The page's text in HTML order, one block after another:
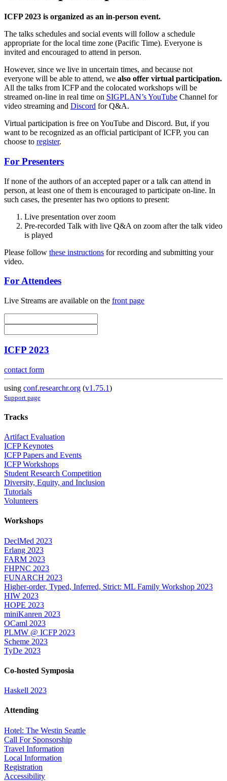
ICFP 2023 is organized as an in-person event.
The talks schedules and social events will follow a schedule
appropriate for the local time zone (Pacific Time). Everyone is
invited and encouraged to attend in person.
However, since we live in uncertain times, and because not
everyone will be able to attend, we also offer virtual participation.
All the talks from ICFP and the colocated workshops will be
streamed on-line in real time on SIGPLAN’s YouTube Channel for
video streaming and Discord for Q&A.
Virtual participation is free on YouTube and Discord. But, if you
want to be recognized as an official participant of ICFP, you can
choose to register.
For Presenters
If none of the authors of an accepted paper or a talk can attend in
person, at least one of them is encouraged to participate on-line. In
such cases, the presenter has two options to present:
Live presentation over zoom
Pre-recorded Talk with live Q&A on zoom after the talk video
is played
Please follow these instructions for recording and submitting your
video.
For Attendees
Live Streams are available on the front page
ICFP 2023
contact form
using conf.researchr.org (v1.75.1)
Support page
Tracks
Artifact Evaluation
ICFP Keynotes
ICFP Papers and Events
ICFP Workshops
Student Research Competition
Diversity, Equity, and Inclusion
Tutorials
Volunteers
Workshops
DeclMed 2023
Erlang 2023
FARM 2023
FHPNC 2023
FUNARCH 2023
Higher-order, Typed, Inferred, Strict: ML Family Workshop 2023
HIW 2023
HOPE 2023
miniKanren 2023
OCaml 2023
PLMW @ ICFP 2023
Scheme 2023
TyDe 2023
Co-hosted Symposia
Haskell 2023
Attending
Hotel: The Westin Seattle
Call For Sponsorship
Travel Information
Local Information
Registration
Accessibility